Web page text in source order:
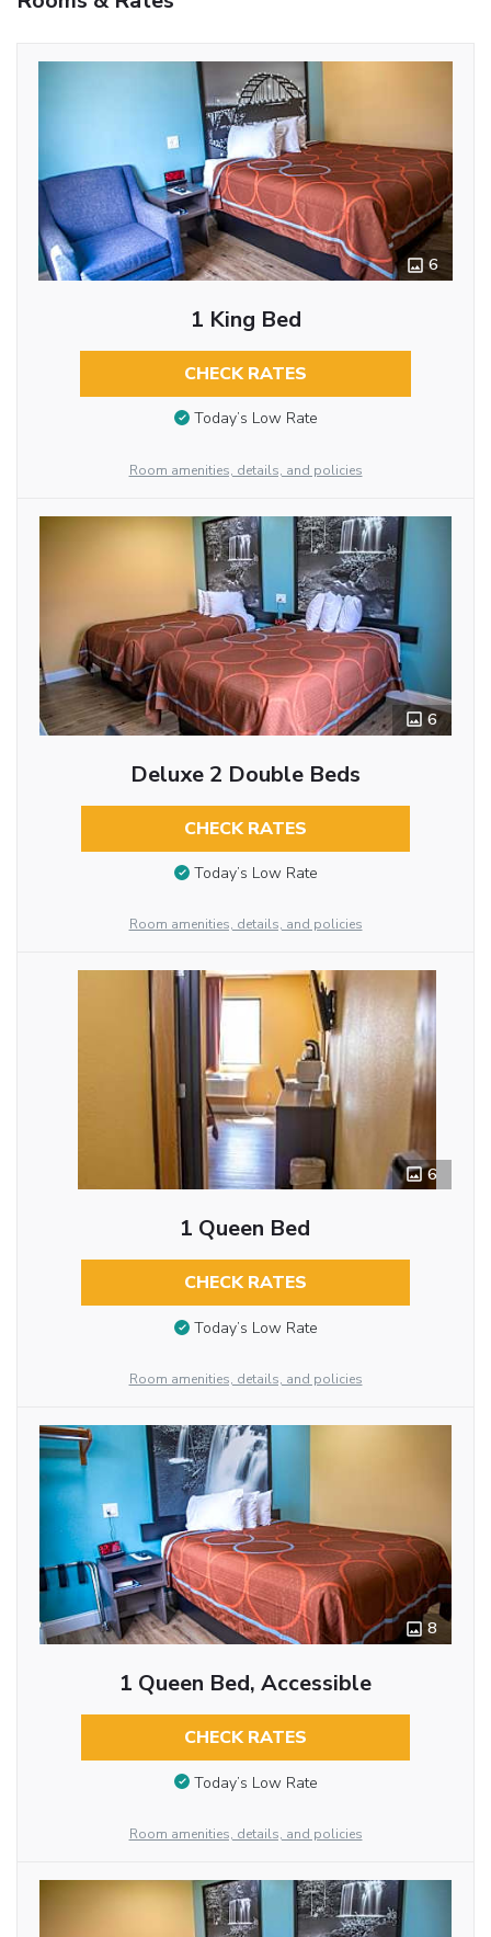
6
1 King Bed
CHECK RATES
Today’s Low Rate
Room amenities, details, and policies
6
Deluxe 2 Double Beds
CHECK RATES
Today’s Low Rate
Room amenities, details, and policies
6
1 Queen Bed
CHECK RATES
Today’s Low Rate
Room amenities, details, and policies
8
1 Queen Bed, Accessible
CHECK RATES
Today’s Low Rate
Room amenities, details, and policies